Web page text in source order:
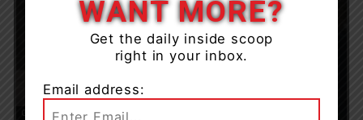
OPP News
WANT MORE?
Get the daily inside scoop
right in your inbox.
Email address: